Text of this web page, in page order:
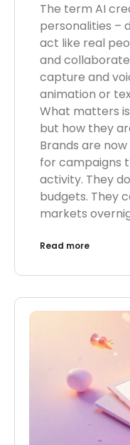
The term AI
personalities –
act like real
and
capture and
animation or
What matters
but how they
Brands are
for campaigns
activity. They
budgets. They
markets
Read more